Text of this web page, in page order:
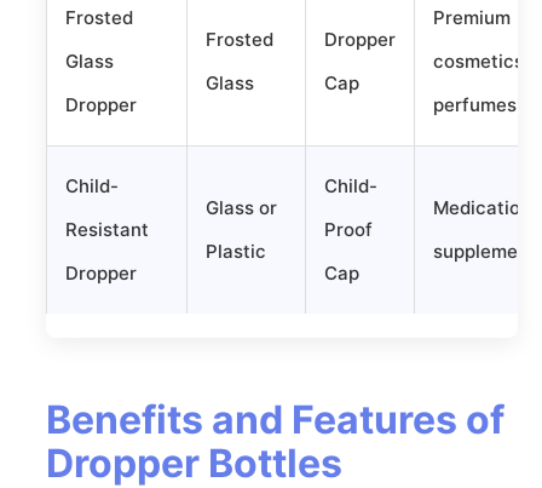
Frosted
Glass
Dropper
Frosted
Glass
Dropper
Cap
Premium
cosmetics,
perfumes
Child-
Resistant
Dropper
Glass or
Plastic
Child-
Proof
Cap
Benefits and Features of
Dropper Bottles